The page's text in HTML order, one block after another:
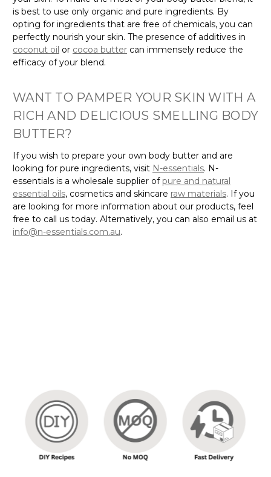
is best to use only organic and pure ingredients. By
opting for ingredients that are free of chemicals, you can
perfectly nourish your skin. The presence of additives in
coconut oilorcocoa butter can immensely reduce the
efficacy of your blend.
WANT TO PAMPER YOUR SKIN WITH A
RICH AND DELICIOUS SMELLING BODY
BUTTER?
looking for pure ingredients, visitN-essentials. N-
essentials is a wholesale supplier ofpure and natural
essential oils , cosmetics and skincareraw materials. If you
are looking for more information about our products, feel
free to call us today. Alternatively, you can also email us at
info@n-essentials.com.au.